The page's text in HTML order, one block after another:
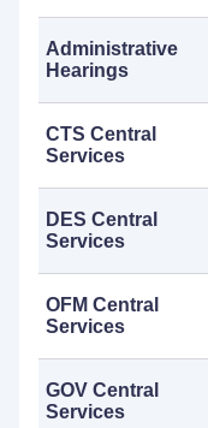
Administrative
Hearings
CTS Central
Services
DES Central
Services
OFM Central
Services
GOV Central
Services